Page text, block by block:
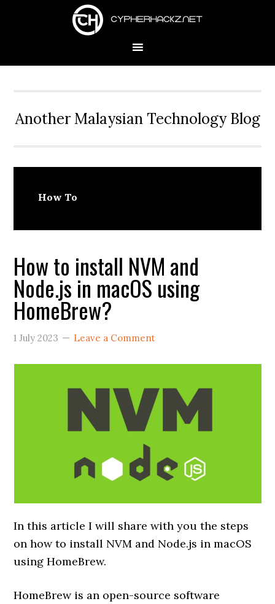
Another Malaysian Technology Blog
How To
How to install NVM and
Node.js in macOS using
HomeBrew?
1 July 2023 Leave a Comment
In this article I will share with you the steps
on how to install NVM and Node.js in macOS
using HomeBrew.
HomeBrew is an open-source software